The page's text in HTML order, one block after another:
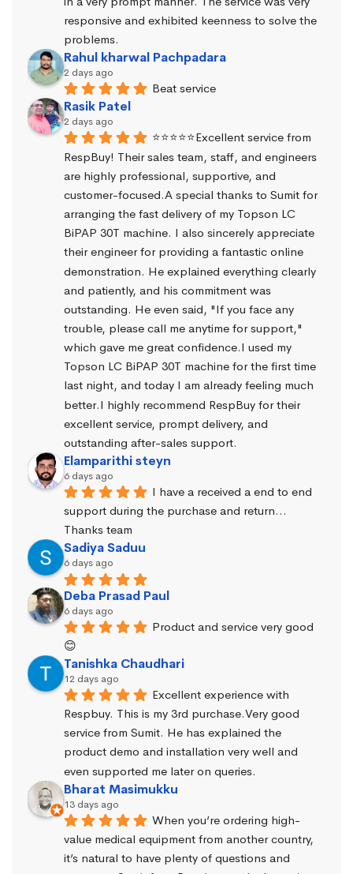
responsive and exhibited keenness to solve the
problems.
Rahul kharwal Pachpadara
2 days ago
Beat service
Rasik Patel
2 days ago
⭐⭐⭐⭐⭐Excellent service from
RespBuy! Their sales team, staff, and engineers
are highly professional, supportive, and
customer-focused.A special thanks to Sumit for
arranging the fast delivery of my Topson LC
BiPAP 30T machine. I also sincerely appreciate
their engineer for providing a fantastic online
demonstration. He explained everything clearly
and patiently, and his commitment was
outstanding. He even said, "If you face any
trouble, please call me anytime for support,"
which gave me great confidence.I used my
Topson LC BiPAP 30T machine for the first time
last night, and today I am already feeling much
better.I highly recommend RespBuy for their
excellent service, prompt delivery, and
outstanding after-sales support.
Elamparithi steyn
6 days ago
I have a received a end to end
support during the purchase and return…
Thanks team
Sadiya Saduu
6 days ago
Deba Prasad Paul
6 days ago
Product and service very good
😊
Tanishka Chaudhari
12 days ago
Excellent experience with
Respbuy. This is my 3rd purchase.Very good
service from Sumit. He has explained the
product demo and installation very well and
even supported me later on queries.
Bharat Masimukku
13 days ago
When you’re ordering high-
value medical equipment from another country,
it’s natural to have plenty of questions and